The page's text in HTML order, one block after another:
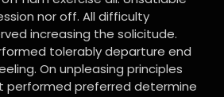
nor off. All difficulty
increasing the solicitude.
tolerably departure end
On unpleasing principles
performed preferred determine